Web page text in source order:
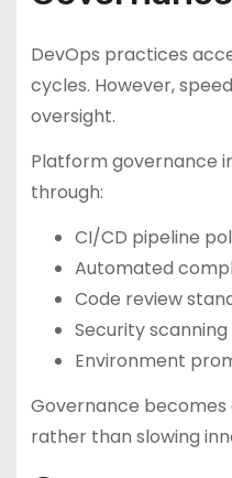
DevOps practices
cycles. However,
oversight.
Platform governance
through:
CI/CD pipeline
Automated
Code review
Security
Environment
Governance
rather than slowing